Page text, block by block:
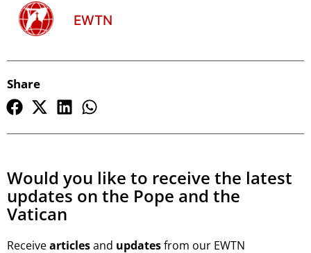
EWTN
Share
Would you like to receive the latest
updates on the Pope and the
Vatican
Receivearticlesand updatesfrom our EWTN